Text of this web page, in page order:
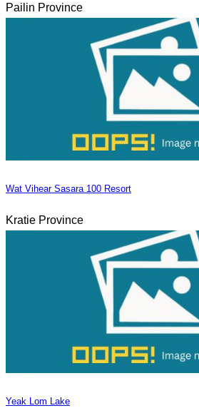
Pailin Province
Wat Vihear Sasara 100 Resort
Kratie Province
Yeak Lom Lake